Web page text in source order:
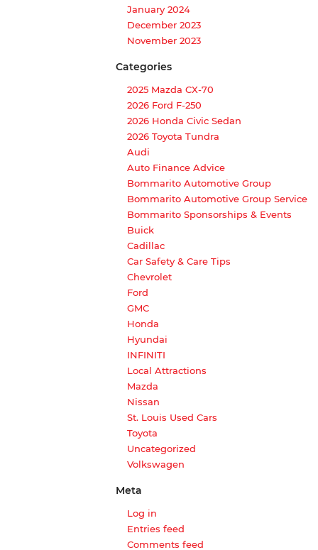
January 2024
December 2023
November 2023
Categories
2025 Mazda CX-70
2026 Ford F-250
2026 Honda Civic Sedan
2026 Toyota Tundra
Audi
Auto Finance Advice
Bommarito Automotive Group
Bommarito Automotive Group Service
Bommarito Sponsorships & Events
Buick
Cadillac
Car Safety & Care Tips
Chevrolet
Ford
GMC
Honda
Hyundai
INFINITI
Local Attractions
Mazda
Nissan
St. Louis Used Cars
Toyota
Uncategorized
Volkswagen
Meta
Log in
Entries feed
Comments feed